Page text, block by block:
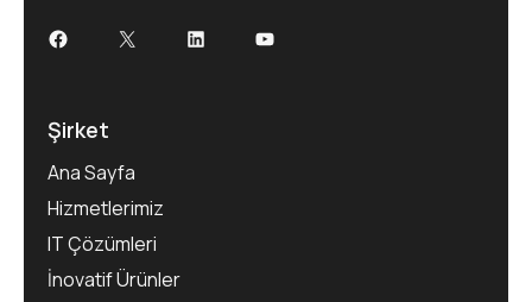
Şirket
Ana Sayfa
Hizmetlerimiz
IT Çözümleri
İnovatif Ürünler